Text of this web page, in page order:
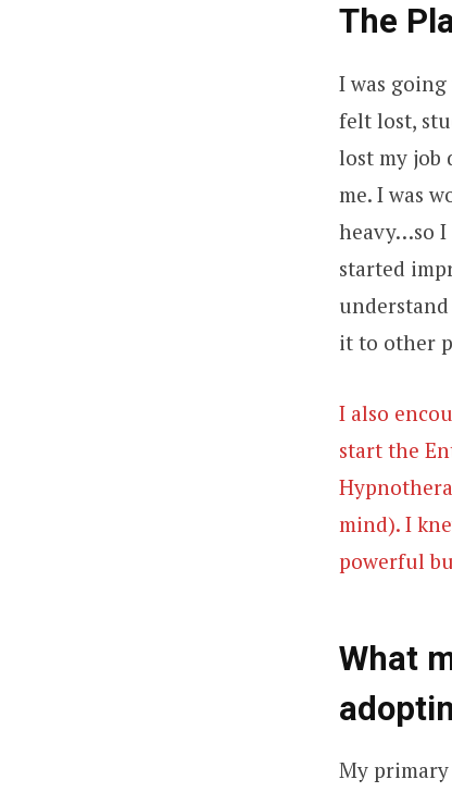
The
I was
felt lost,
lost my job
me. I was
heavy…so
started
it to other
I also
start the
mind). I
powerful
What
My